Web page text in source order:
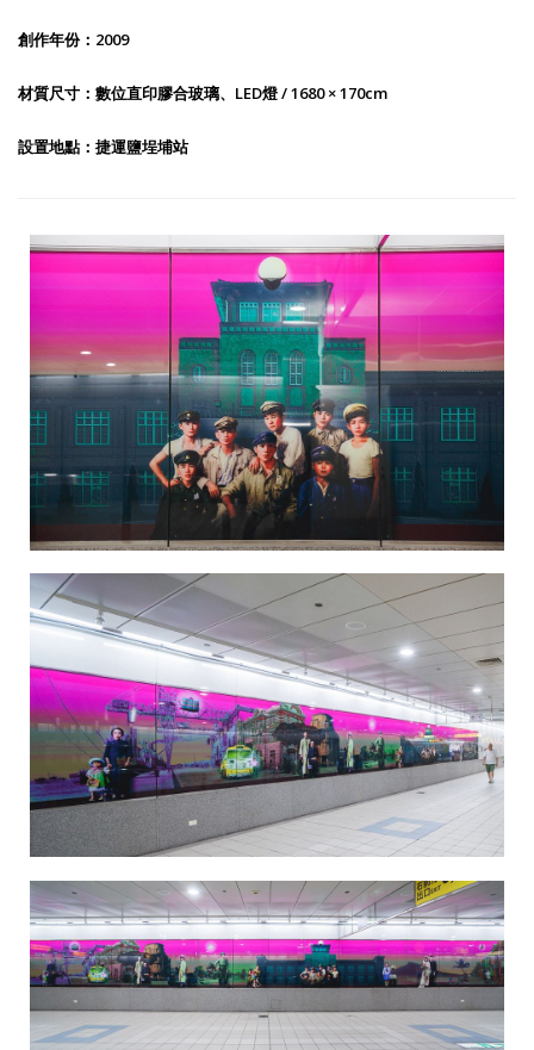
創作年份：2009
材質尺寸：數位直印膠合玻璃、LED燈 / 1680 × 170cm
設置地點：捷運鹽埕埔站
Taiwan Cider-Salt Yard Recall-1
Taiwan Cider-Salt Yard Recall-2
Taiwan Cider-Salt Yard Recall-3